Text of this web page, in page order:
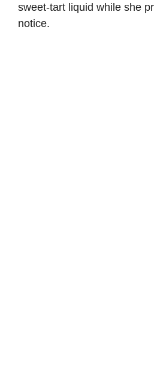
sweet-tart liquid while she
notice.